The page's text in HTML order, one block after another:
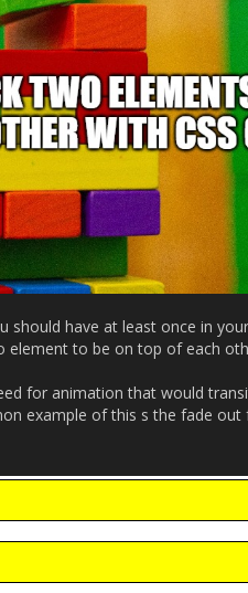
should have at least once in
element to be on top of each
for animation that would
example of this s the fade